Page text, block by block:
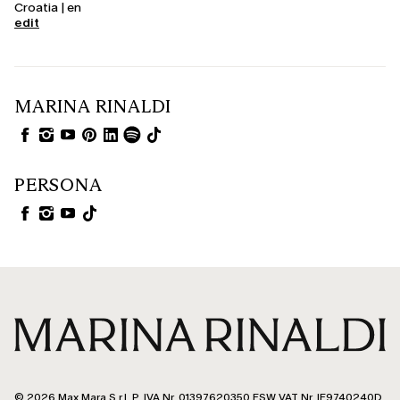
Croatia | en
edit
MARINA RINALDI
PERSONA
© 2026 Max Mara S.r.l. P. IVA Nr. 01397620350 ESW VAT Nr. IE9740240D